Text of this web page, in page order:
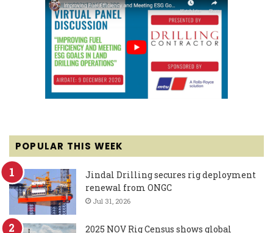
POPULAR THIS WEEK
Jindal Drilling secures rig deployment
renewal from ONGC
Jul 31, 2026
2025 NOV Rig Census shows global